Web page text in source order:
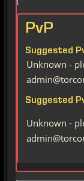
PvP
Suggested
Unknown -
Suggested
Unknown -